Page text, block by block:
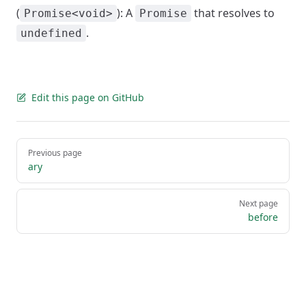
( Promise<void> ): A Promise that resolves to
undefined .
Edit this page on GitHub
Pager
Previous page
ary
Next page
before